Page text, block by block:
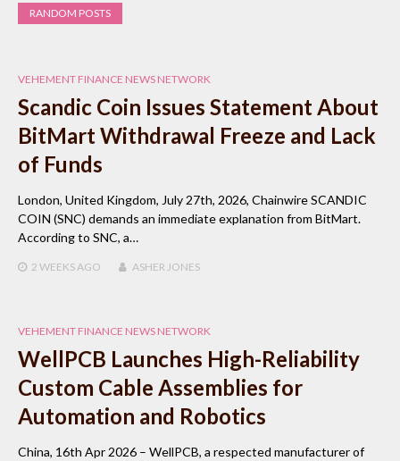
RANDOM POSTS
VEHEMENT FINANCE NEWS NETWORK
Scandic Coin Issues Statement About
BitMart Withdrawal Freeze and Lack
of Funds
London, United Kingdom, July 27th, 2026, Chainwire SCANDIC
COIN (SNC) demands an immediate explanation from BitMart.
According to SNC, a…
2 WEEKS AGO ASHER JONES
VEHEMENT FINANCE NEWS NETWORK
WellPCB Launches High-Reliability
Custom Cable Assemblies for
Automation and Robotics
China, 16th Apr 2026 – WellPCB, a respected manufacturer of